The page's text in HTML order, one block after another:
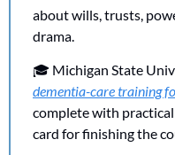
about wills, trusts,
drama.
🎓 Michigan State
dementia-care training
complete with
card for finishing the